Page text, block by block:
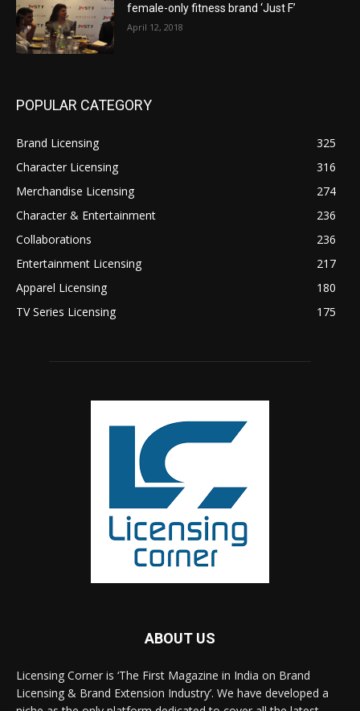
female-only fitness brand ‘Just F’
April 12, 2018
POPULAR CATEGORY
Brand Licensing
325
Character Licensing
316
Merchandise Licensing
274
Character & Entertainment
236
Collaborations
236
Entertainment Licensing
217
Apparel Licensing
180
TV Series Licensing
175
ABOUT US
Licensing Corner is ‘The First Magazine in India on Brand
Licensing & Brand Extension Industry’. We have developed a